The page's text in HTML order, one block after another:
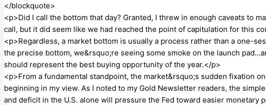
</blockquote>
<p>Did I call the bottom that day? Granted, I threw in enough caveats to
call, but it did seem like we had reached the point of capitulation for this
<p>Regardless, a market bottom is usually a process rather than a one-
the precise bottom, we&rsquo;re seeing some smoke on the launch
should represent the best buying opportunity of the year.</p>
<p>From a fundamental standpoint, the market&rsquo;s sudden fixation
beginning in my view. As I noted to my Gold Newsletter readers, the
and deficit in the U.S. alone will pressure the Fed toward easier monetary